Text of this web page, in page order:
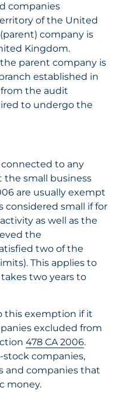
companies
of the United
company is
Kingdom.
parent company is
established in
the audit
to undergo the
to any
small business
are usually exempt
considered small if for
as well as the
the
two of the
This applies to
two years to
this exemption if it
excluded from
478 CA 2006.
stock companies,
and companies that
money.